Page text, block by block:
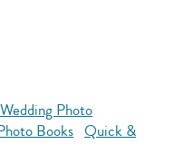
Wedding Photo
Books Quick &